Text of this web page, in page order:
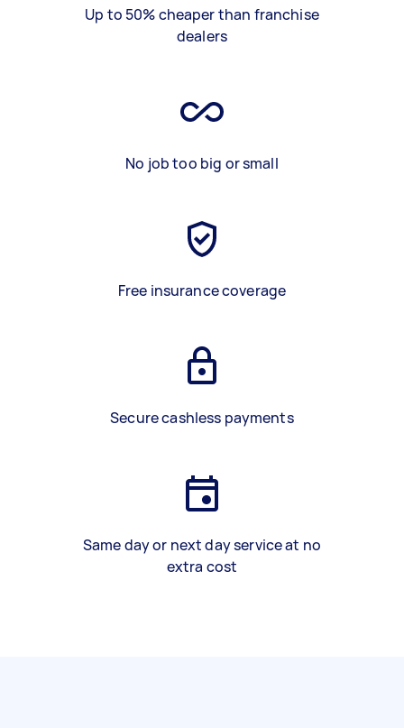
Up to 50% cheaper than franchise
dealers
No job too big or small
Free insurance coverage
Secure cashless payments
Same day or next day service at no
extra cost